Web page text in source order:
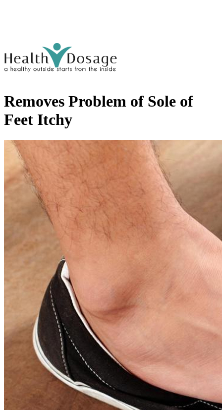
Removes Problem of Sole of
Feet Itchy